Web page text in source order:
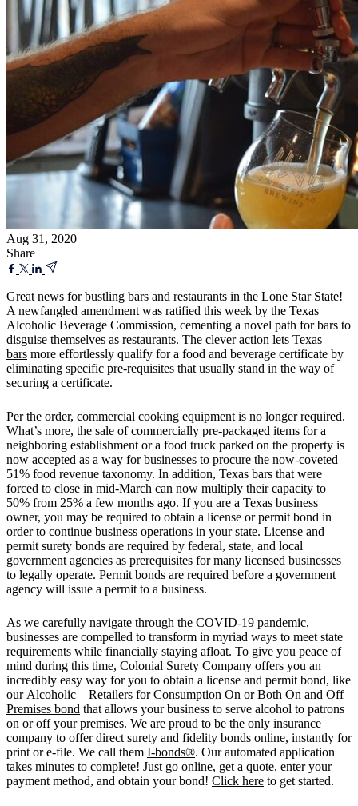
Aug 31, 2020
Share
Great news for bustling bars and restaurants in the Lone Star State!
A newfangled amendment was ratified this week by the Texas
Alcoholic Beverage Commission, cementing a novel path for bars to
disguise themselves as restaurants. The clever action lets Texas
bars more effortlessly qualify for a food and beverage certificate by
eliminating specific pre-requisites that usually stand in the way of
securing a certificate.
Per the order, commercial cooking equipment is no longer required.
What’s more, the sale of commercially pre-packaged items for a
neighboring establishment or a food truck parked on the property is
now accepted as a way for businesses to procure the now-coveted
51% food revenue taxonomy. In addition, Texas bars that were
forced to close in mid-March can now multiply their capacity to
50% from 25% a few months ago. If you are a Texas business
owner, you may be required to obtain a license or permit bond in
order to continue business operations in your state. License and
permit surety bonds are required by federal, state, and local
government agencies as prerequisites for many licensed businesses
to legally operate. Permit bonds are required before a government
agency will issue a permit to a business.
As we carefully navigate through the COVID-19 pandemic,
businesses are compelled to transform in myriad ways to meet state
requirements while financially staying afloat. To give you peace of
mind during this time, Colonial Surety Company offers you an
incredibly easy way for you to obtain a license and permit bond, like
our Alcoholic – Retailers for Consumption On or Both On and Off
Premises bond that allows your business to serve alcohol to patrons
on or off your premises. We are proud to be the only insurance
company to offer direct surety and fidelity bonds online, instantly for
print or e-file. We call them I-bonds®. Our automated application
takes minutes to complete! Just go online, get a quote, enter your
payment method, and obtain your bond! Click here to get started.